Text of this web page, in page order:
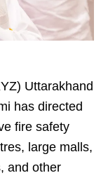
Uttarakhand
has directed
fire safety
large malls,
and other